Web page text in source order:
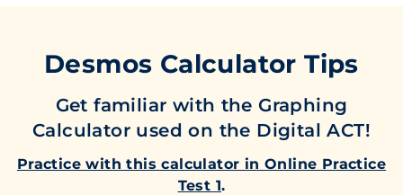
Desmos Calculator Tips
Get familiar with the Graphing
Calculator used on the Digital ACT!
Practice with this calculator in Online Practice
Test 1.